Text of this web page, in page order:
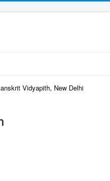
Vidyapith, New Delhi